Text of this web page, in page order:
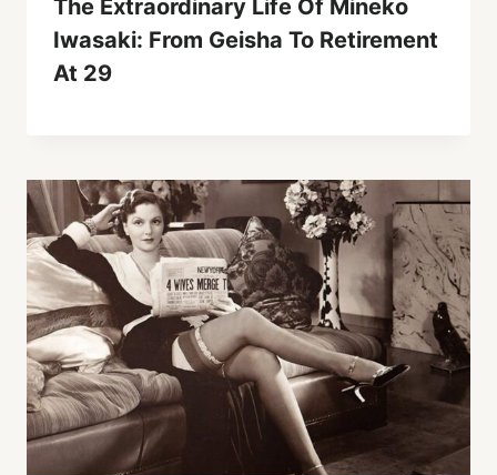
The Extraordinary Life Of Mineko
Iwasaki: From Geisha To Retirement
At 29